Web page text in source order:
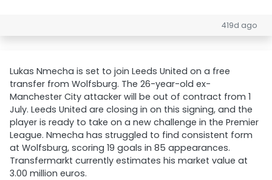
419d ago
Lukas Nmecha is set to join Leeds United on a free
transfer from Wolfsburg. The 26-year-old ex-
Manchester City attacker will be out of contract from 1
July. Leeds United are closing in on this signing, and the
player is ready to take on a new challenge in the Premier
League. Nmecha has struggled to find consistent form
at Wolfsburg, scoring 19 goals in 85 appearances.
Transfermarkt currently estimates his market value at
3.00 million euros.